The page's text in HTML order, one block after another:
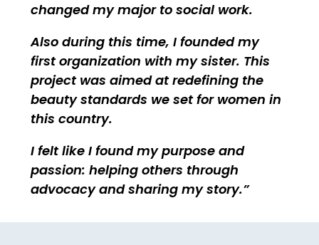
changed my major to social work.
Also during this time, I founded my
first organization with my sister. This
project was aimed at redefining the
beauty standards we set for women in
this country.
I felt like I found my purpose and
passion: helping others through
advocacy and sharing my story.